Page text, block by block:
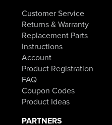
Customer Service
Returns & Warranty
Replacement Parts
Instructions
Account
Product Registration
FAQ
Coupon Codes
Product Ideas
PARTNERS